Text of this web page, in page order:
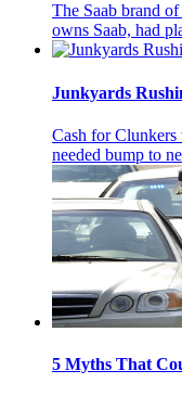
The Saab brand
owns Saab, had
Junkyards
Cash for
needed bump to
5 Myths That